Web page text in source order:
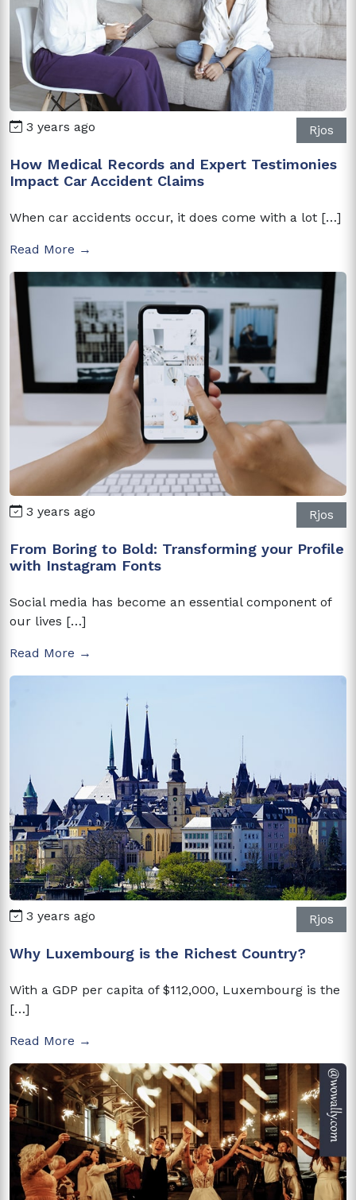
3 years ago Rjos
How Medical Records and Expert Testimonies
Impact Car Accident Claims
When car accidents occur, it does come with a lot […]
Read More →
3 years ago Rjos
From Boring to Bold: Transforming your Profile
with Instagram Fonts
Social media has become an essential component of
our lives […]
Read More →
3 years ago Rjos
Why Luxembourg is the Richest Country?
With a GDP per capita of $112,000, Luxembourg is the
[…]
Read More →